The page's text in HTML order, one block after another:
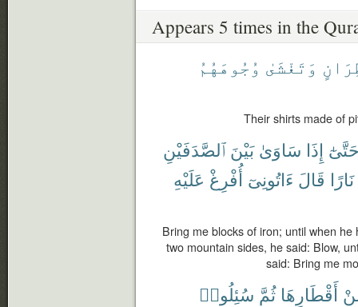
Appears 5 times in the
وَتَغْشَىٰ وُجُوهَهُمُ
Their shirts made of
إِذَا سَاوَىٰ بَيْنَ ٱلصَّدَفَيْنِ
نَارًا قَالَ ءَاتُونِىٓ أُفْرِغْ عَلَيْهِ
Bring me blocks of iron; until when
two mountain sides, he said: Blow,
said: Bring me
أَقْطَارِهَا ثُمَّ سُئِلُوا۟